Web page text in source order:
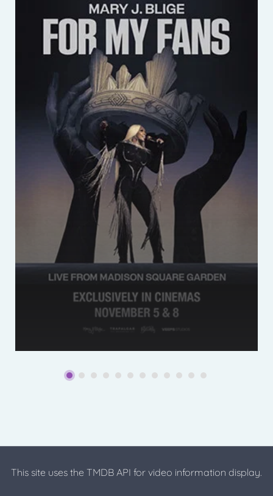
This site uses the TMDB API for video information display.